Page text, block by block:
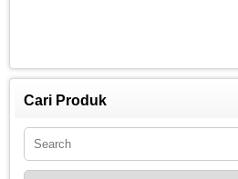
Pesan Essential Oil Rasa Strawberry Dan
Cari Produk